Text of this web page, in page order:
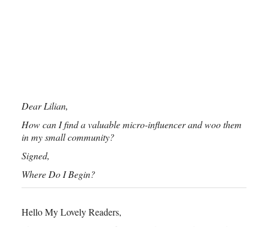
Dear Lilian,
How can I find a valuable micro-influencer and woo them
in my small community?
Signed,
Where Do I Begin?
Hello My Lovely Readers,